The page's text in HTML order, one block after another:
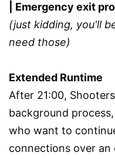
| Emergency exit
(just kidding, you'll
need those)
Extended Runtime
After 21:00,
background
who want to
connections over an